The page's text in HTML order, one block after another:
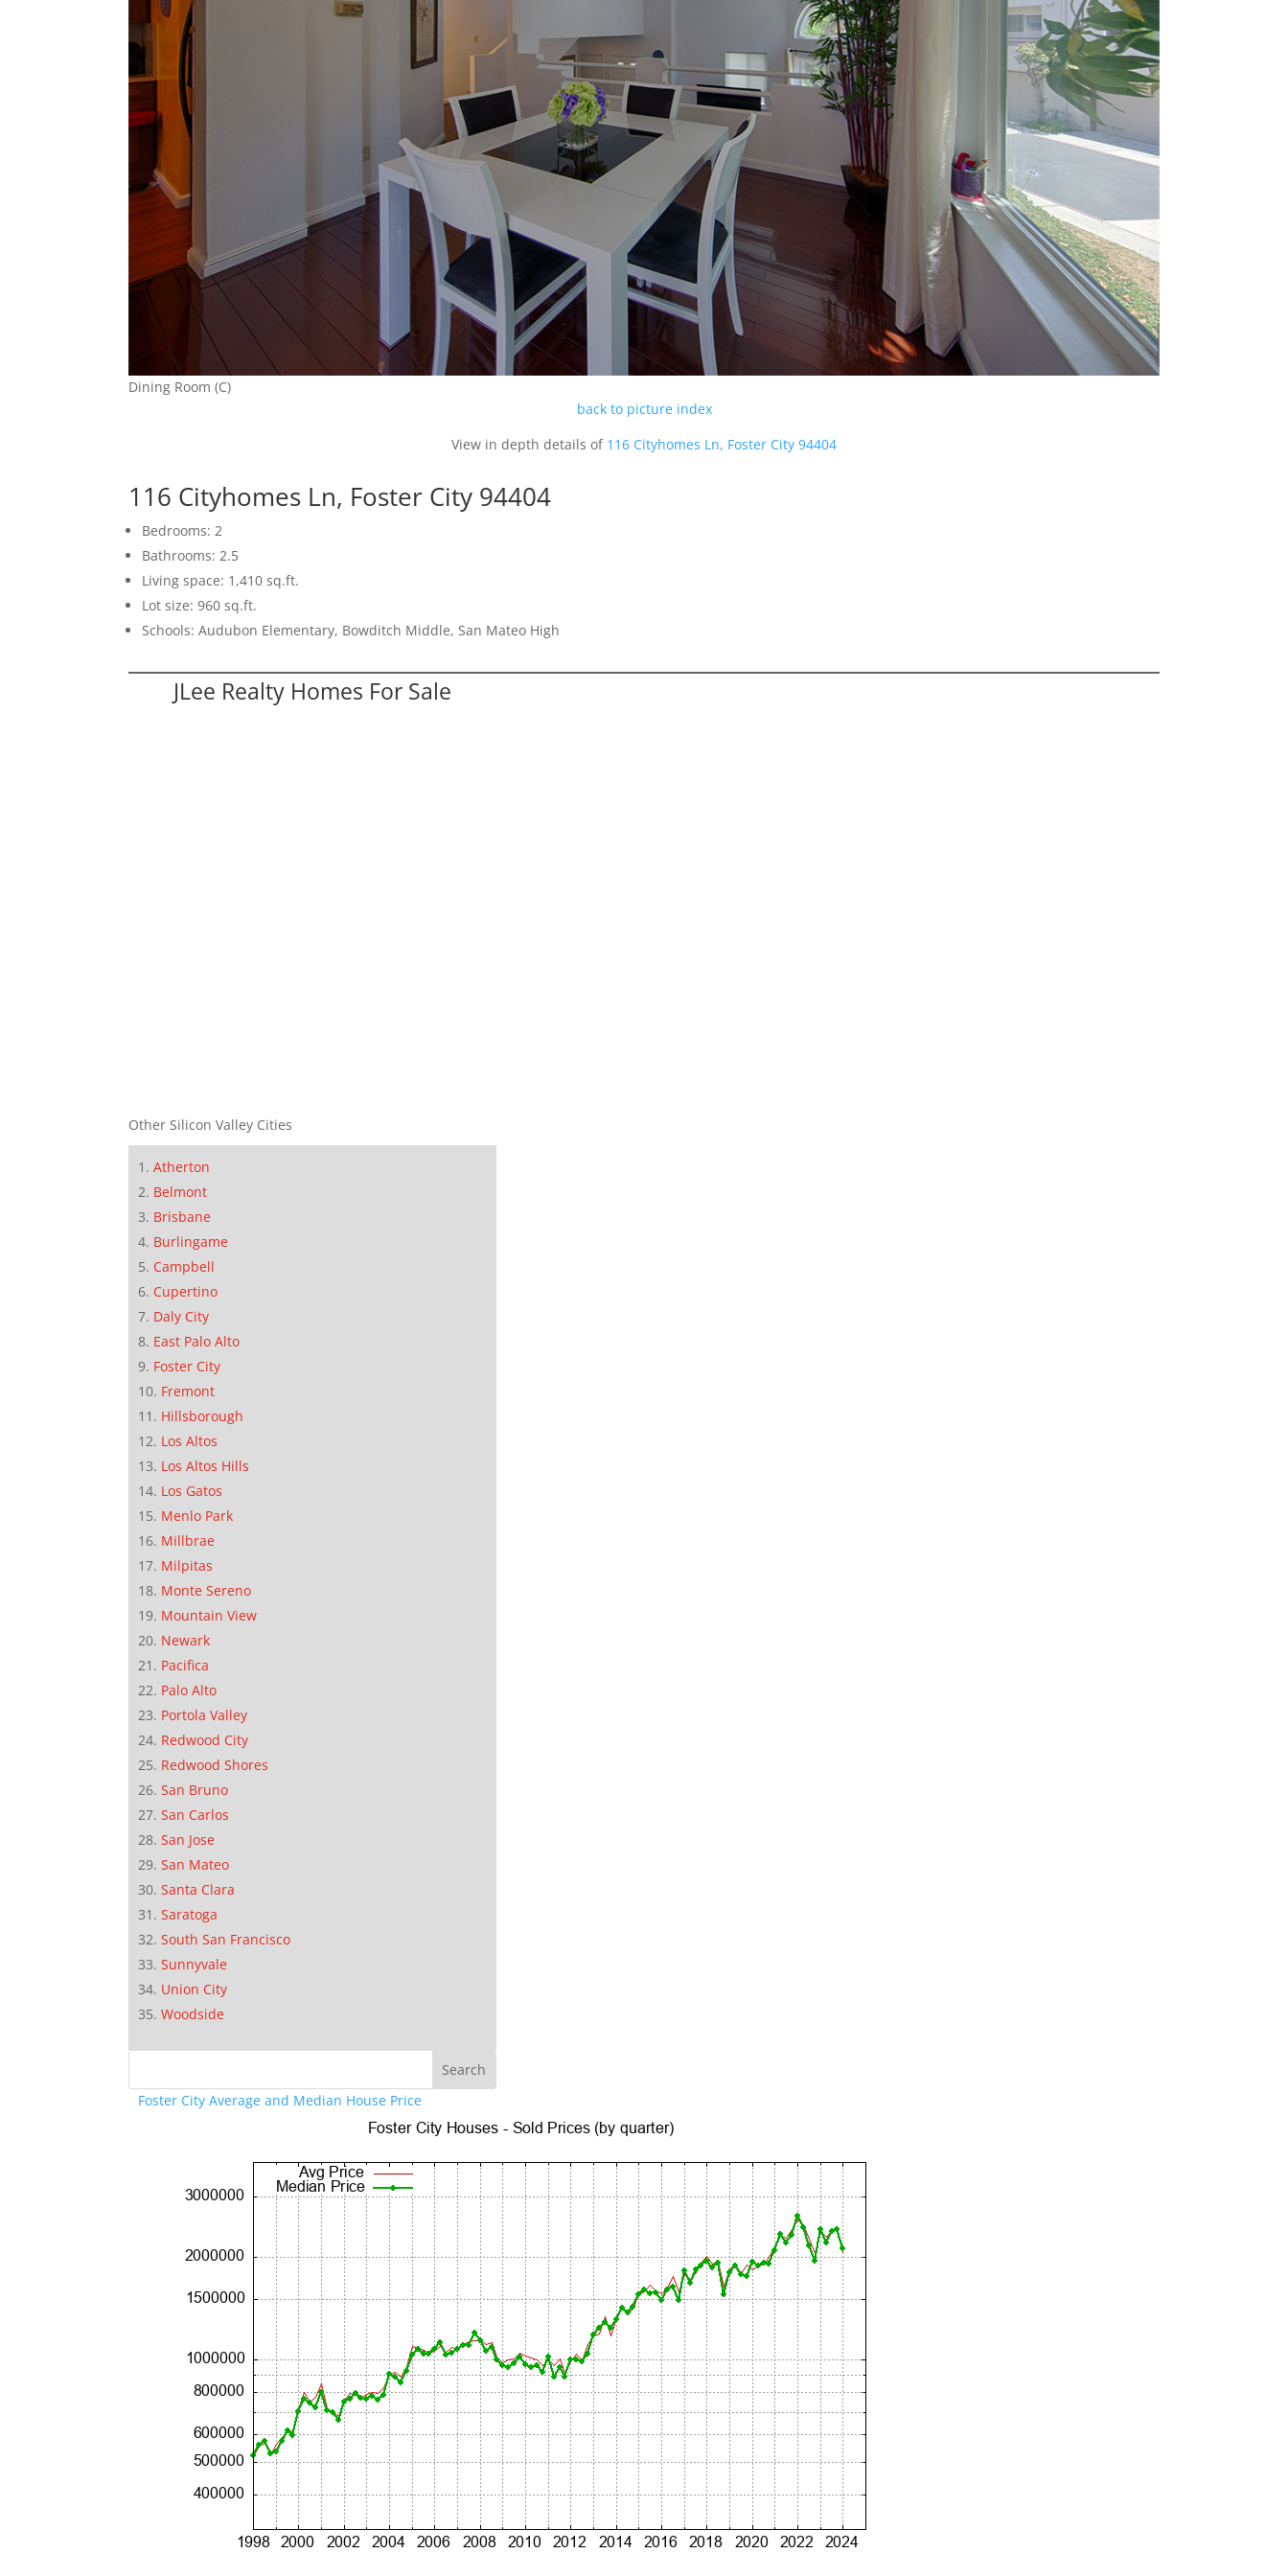
Dining Room (C)
back to picture index
View in depth details of 116 Cityhomes Ln, Foster City 94404
116 Cityhomes Ln, Foster City 94404
Bedrooms: 2
Bathrooms: 2.5
Living space: 1,410 sq.ft.
Lot size: 960 sq.ft.
Schools: Audubon Elementary, Bowditch Middle, San Mateo High
JLee Realty Homes For Sale
Other Silicon Valley Cities
Atherton
Belmont
Brisbane
Burlingame
Campbell
Cupertino
Daly City
East Palo Alto
Foster City
Fremont
Hillsborough
Los Altos
Los Altos Hills
Los Gatos
Menlo Park
Millbrae
Milpitas
Monte Sereno
Mountain View
Newark
Pacifica
Palo Alto
Portola Valley
Redwood City
Redwood Shores
San Bruno
San Carlos
San Jose
San Mateo
Santa Clara
Saratoga
South San Francisco
Sunnyvale
Union City
Woodside
Foster City Average and Median House Price